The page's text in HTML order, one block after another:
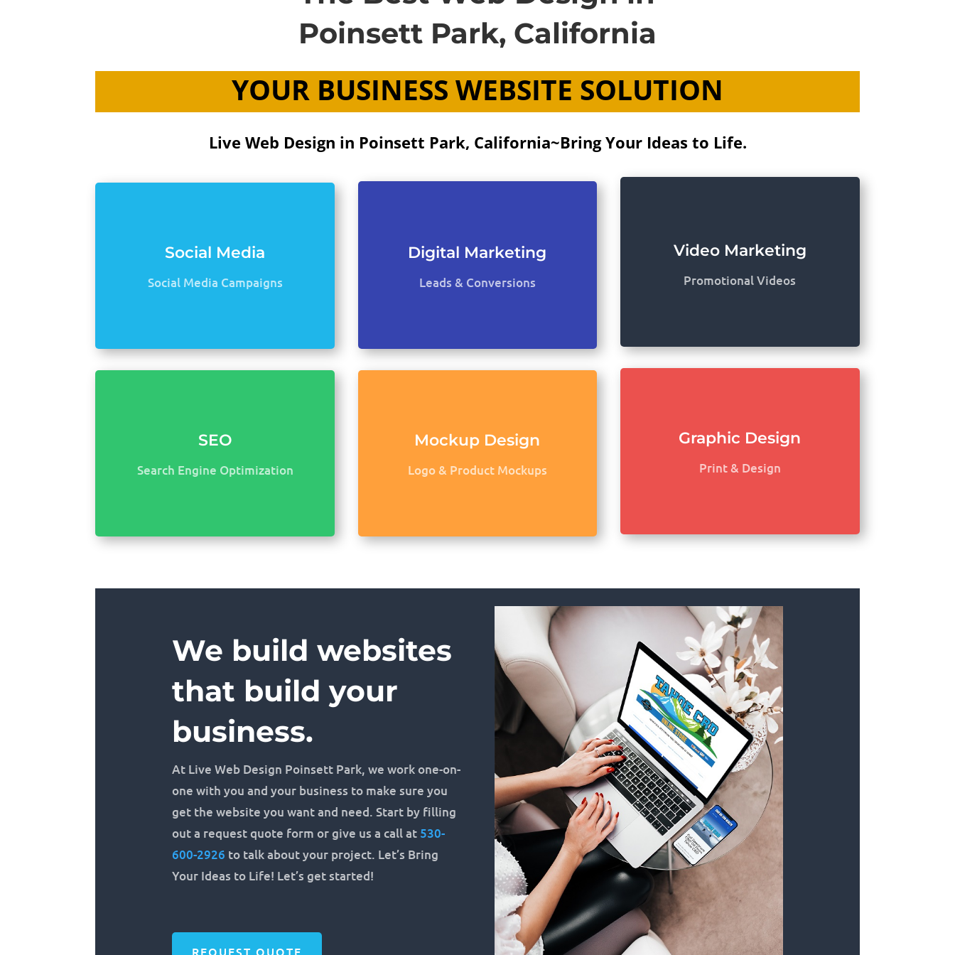
Poinsett Park, California
YOUR BUSINESS WEBSITE SOLUTION
Live Web Design in Poinsett Park, California~Bring Your Ideas to Life.
Social Media
Social Media Campaigns
SEO
Search Engine Optimization
Digital Marketing
Leads & Conversions
Mockup Design
Logo & Product Mockups
Video Marketing
Promotional Videos
Graphic Design
Print & Design
We build websites
that build your
business.
At Live Web Design Poinsett Park, we work one-on-
one with you and your business to make sure you
get the website you want and need. Start by filling
out a request quote form or give us a call at 530-
600-2926 to talk about your project. Let’s Bring
Your Ideas to Life! Let’s get started!
REQUEST QUOTE